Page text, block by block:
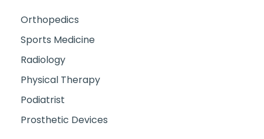
Orthopedics
Sports Medicine
Radiology
Physical Therapy
Podiatrist
Prosthetic Devices